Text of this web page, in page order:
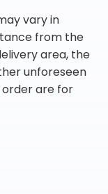
vary in
from the
area, the
unforeseen
are for